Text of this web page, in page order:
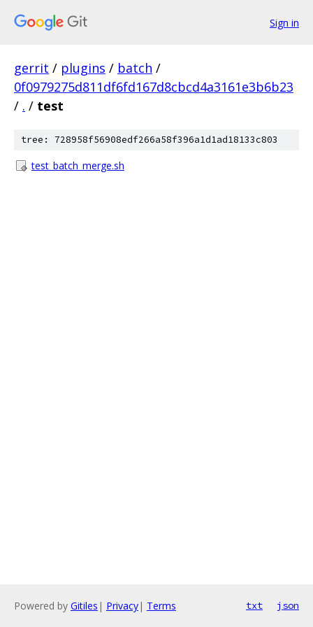
Sign in
gerrit / plugins / batch /
0f0979275d811df6fd167d8cbcd4a3161e3b6b23
/ . / test
tree: 728958f56908edf266a58f396a1d1ad18133c803
test_batch_merge.sh
Powered by Gitiles | Privacy| Terms txt json